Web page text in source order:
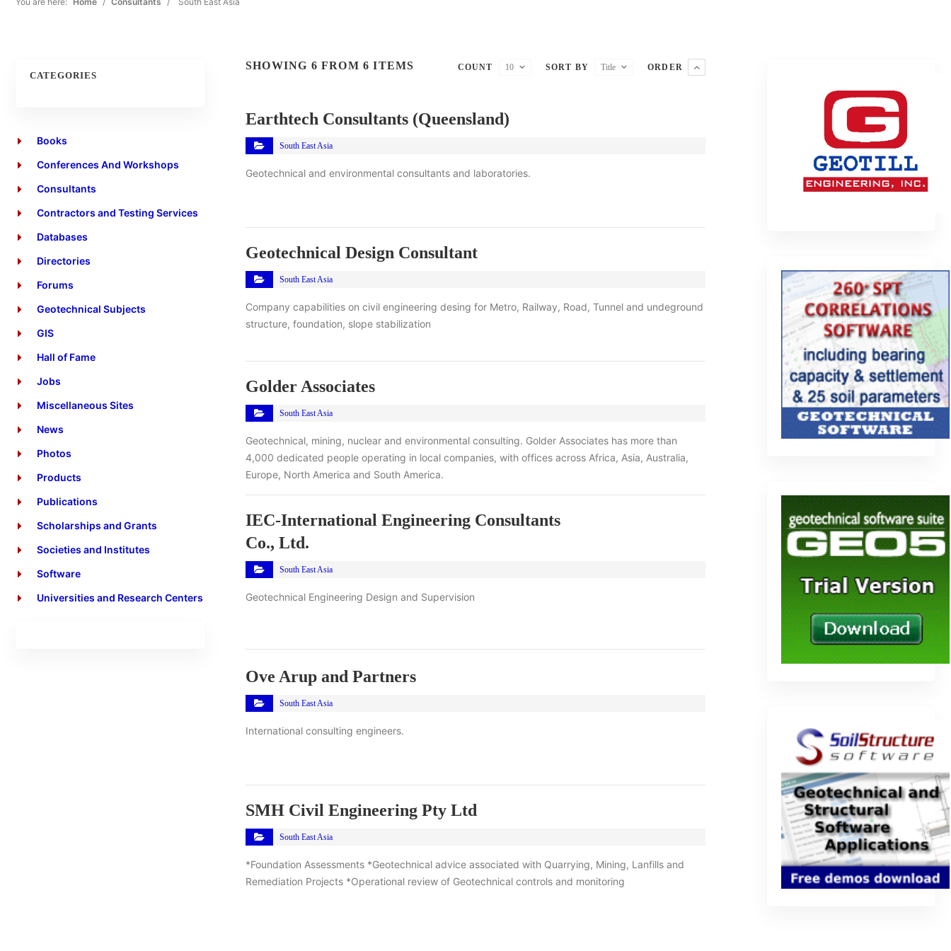
CATEGORIES
Books
Conferences And Workshops
Consultants
Contractors and Testing Services
Databases
Directories
Forums
Geotechnical Subjects
GIS
Hall of Fame
Jobs
Miscellaneous Sites
News
Photos
Products
Publications
Scholarships and Grants
Societies and Institutes
Software
Universities and Research Centers
SHOWING 6 FROM 6 ITEMS COUNT 10 SORT BY Title ORDER
Earthtech Consultants (Queensland)
South East Asia
Geotechnical and environmental consultants and laboratories.
Geotechnical Design Consultant
South East Asia
Company capabilities on civil engineering desing for Metro, Railway, Road, Tunnel and undeground
structure, foundation, slope stabilization
Golder Associates
South East Asia
Geotechnical, mining, nuclear and environmental consulting. Golder Associates has more than
4,000 dedicated people operating in local companies, with offices across Africa, Asia, Australia,
Europe, North America and South America.
IEC-International Engineering Consultants
Co., Ltd.
South East Asia
Geotechnical Engineering Design and Supervision
Ove Arup and Partners
South East Asia
International consulting engineers.
SMH Civil Engineering Pty Ltd
South East Asia
*Foundation Assessments *Geotechnical advice associated with Quarrying, Mining, Lanfills and
Remediation Projects *Operational review of Geotechnical controls and monitoring